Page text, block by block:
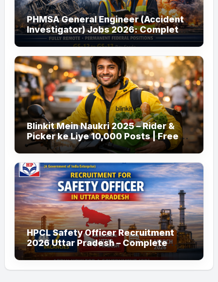
PHMSA General Engineer (Accident
Investigator) Jobs 2026: Complete
Guide to Apply
Blinkit Mein Naukri 2025 – Rider &
Picker ke Liye 10,000 Posts | Free
Apply
HPCL Safety Officer Recruitment
2026 Uttar Pradesh – Complete
Guide